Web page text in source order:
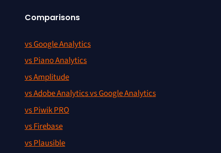
Comparisons
vs Google Analytics
vs Piano Analytics
vs Amplitude
vs Adobe Analytics vs Google Analytics
vs Piwik PRO
vs Firebase
vs Plausible